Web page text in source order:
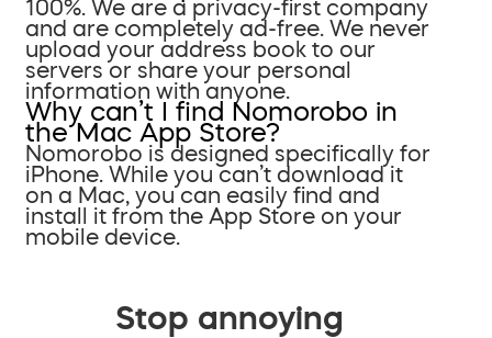
100%. We are a privacy-first company
and are completely ad-free. We never
upload your address book to our
servers or share your personal
information with anyone.
Why can’t I find Nomorobo in
the Mac App Store?
Nomorobo is designed specifically for
iPhone. While you can’t download it
on a Mac, you can easily find and
install it from the App Store on your
mobile device.
Stop annoying